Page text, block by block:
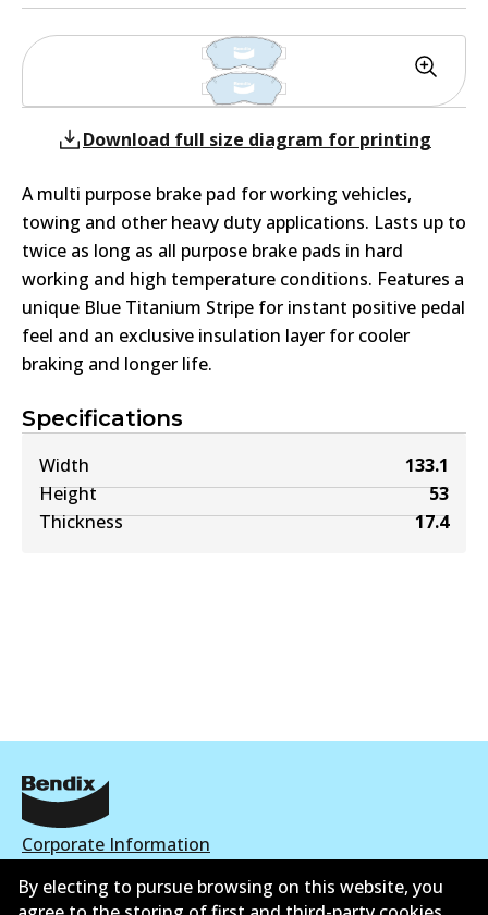
Specifications
Width
133.1
Height
53
Thickness
17.4
Download full size diagram for printing
A multi purpose brake pad for working vehicles,
towing and other heavy duty applications. Lasts up to
twice as long as all purpose brake pads in hard
working and high temperature conditions. Features a
unique Blue Titanium Stripe for instant positive pedal
feel and an exclusive insulation layer for cooler
braking and longer life.
Corporate Information
Contact
By electing to pursue browsing on this website, you